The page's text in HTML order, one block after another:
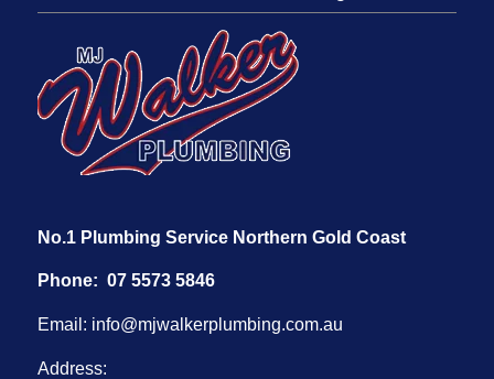
No.1 Plumbing Service Northern Gold Coast
Phone: 07 5573 5846
Email: info@mjwalkerplumbing.com.au
Address: